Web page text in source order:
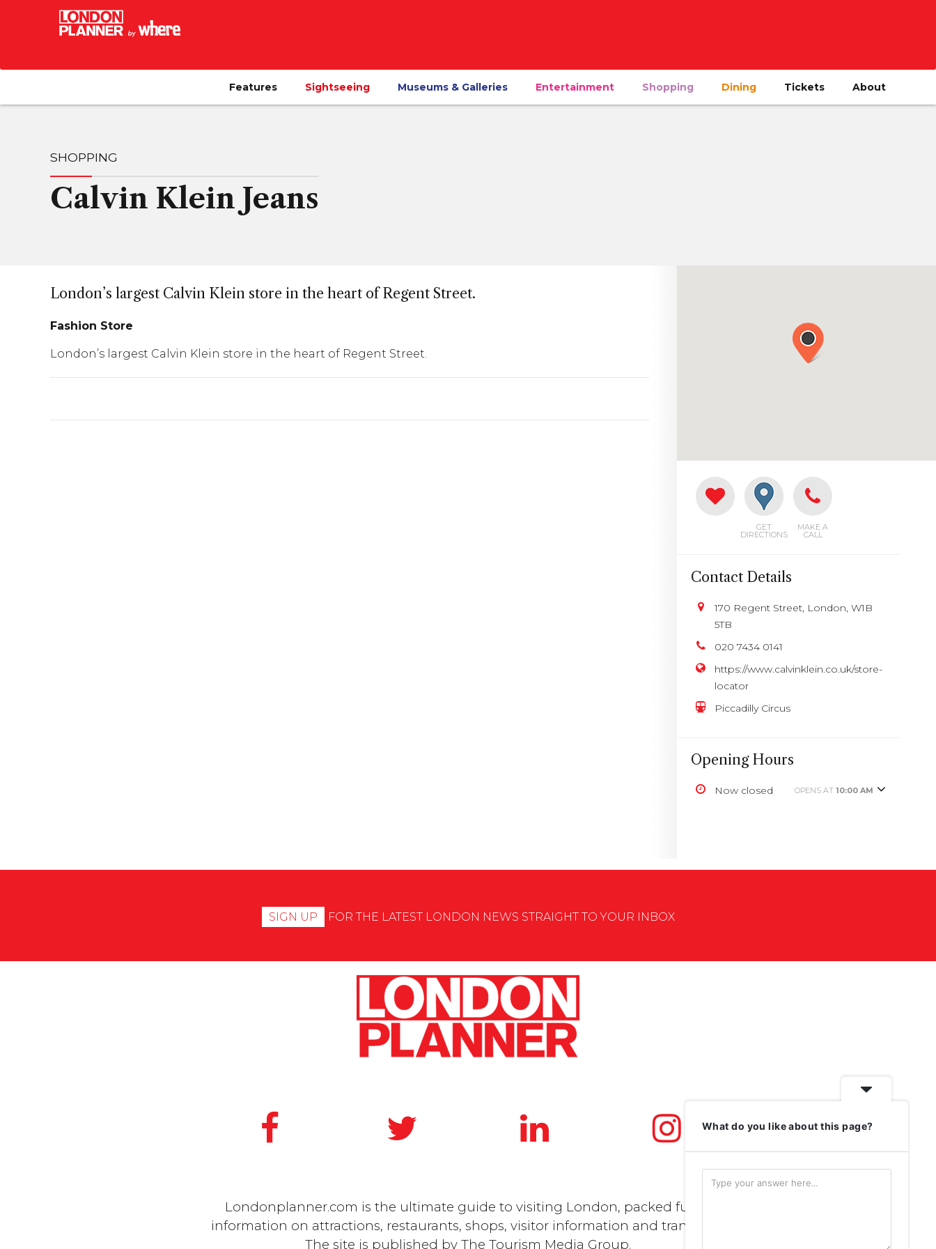
Features Sightseeing Museums & Galleries Entertainment Shopping Dining Tickets About
SHOPPING
Calvin Klein Jeans
London’s largest Calvin Klein store in the heart of Regent Street.
Fashion Store
London’s largest Calvin Klein store in the heart of Regent Street.
GET
DIRECTIONS
MAKE A
CALL
Contact Details
170 Regent Street, London, W1B
5TB
020 7434 0141
https://www.calvinklein.co.uk/store-
locator
Piccadilly Circus
Opening Hours
Now closed OPENS AT 10:00 AM
SIGN UP FOR THE LATEST LONDON NEWS STRAIGHT TO YOUR INBOX
Londonplanner.com is the ultimate guide to visiting London, packed full of
information on attractions, restaurants, shops, visitor information and transport..
The site is published by The Tourism Media Group.
What do you like about this page?